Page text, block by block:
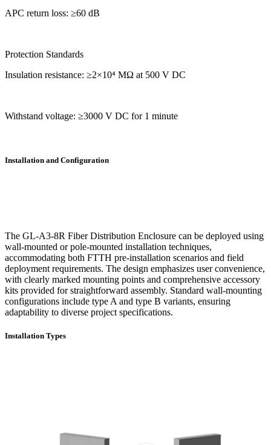
APC return loss: ≥60 dB
Protection Standards
Insulation resistance: ≥2×10⁴ MΩ at 500 V DC
Withstand voltage: ≥3000 V DC for 1 minute
Installation and Configuration
The GL-A3-8R Fiber Distribution Enclosure can be deployed using
wall-mounted or pole-mounted installation techniques,
accommodating both FTTH pre-installation scenarios and field
deployment requirements. The design emphasizes user convenience,
with clearly marked mounting points and comprehensive accessory
kits provided for straightforward assembly. Standard wall-mounting
configurations include type A and type B variants, ensuring
adaptability to diverse project specifications.
Installation Types